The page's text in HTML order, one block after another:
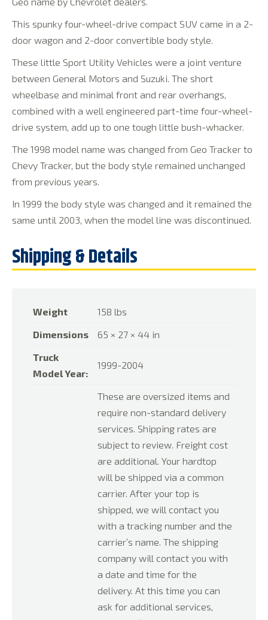
This spunky four-wheel-drive compact SUV came in a 2-
door wagon and 2-door convertible body style.
These little Sport Utility Vehicles were a joint venture
between General Motors and Suzuki. The short
wheelbase and minimal front and rear overhangs,
combined with a well engineered part-time four-wheel-
drive system, add up to one tough little bush-whacker.
The 1998 model name was changed from Geo Tracker to
Chevy Tracker, but the body style remained unchanged
from previous years.
In 1999 the body style was changed and it remained the
same until 2003, when the model line was discontinued.
Weight
158 lbs
Dimensions
65 × 27 × 44 in
Truck
Model Year:
1999-2004
These are oversized items and
require non-standard delivery
services. Shipping rates are
subject to review. Freight cost
are additional. Your hardtop
will be shipped via a common
carrier. After your top is
shipped, we will contact you
with a tracking number and the
carrier’s name. The shipping
company will contact you with
a date and time for the
delivery. At this time you can
ask for additional services,